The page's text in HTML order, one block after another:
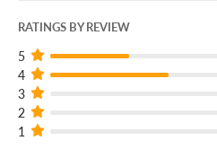
RATINGS BY REVIEW
5
4
3
2
1